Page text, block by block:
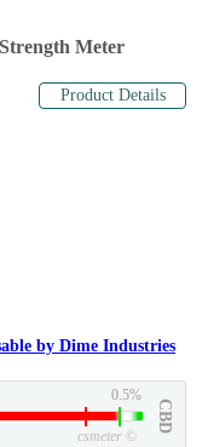
Meter
Product Details
by Dime Industries
0.5%
CBD
csmeter ©